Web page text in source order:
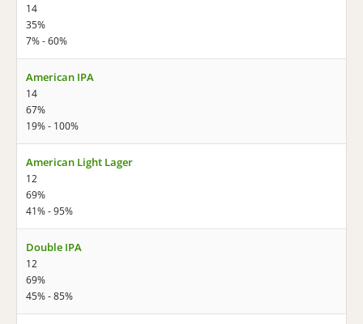
14
35%
7% - 60%
American IPA
14
67%
19% - 100%
American Light Lager
12
69%
41% - 95%
Double IPA
12
69%
45% - 85%